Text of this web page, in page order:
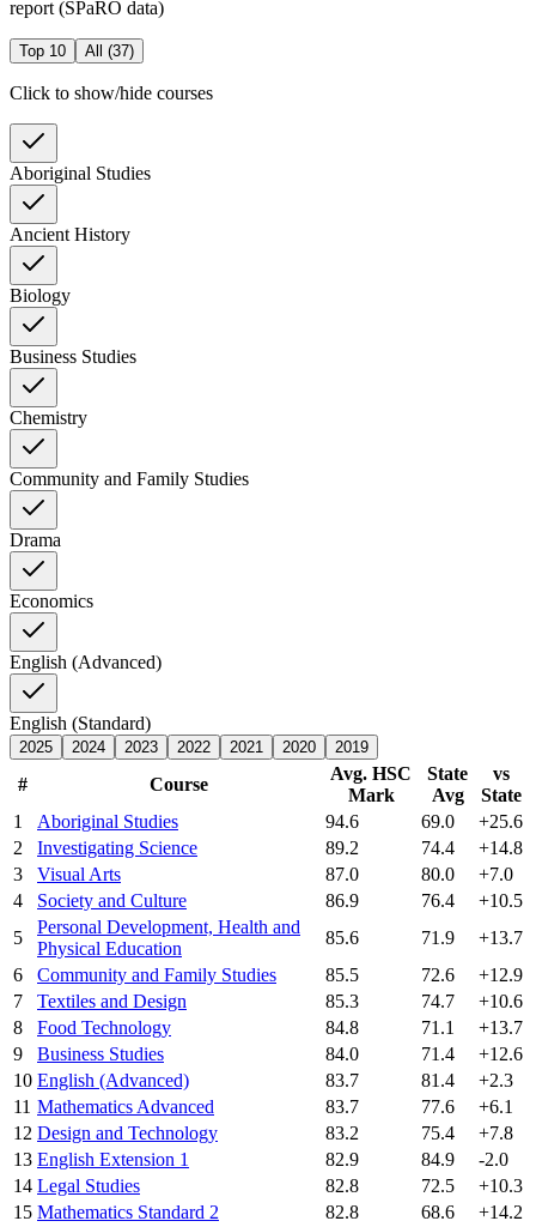
report (SPaRO data)
Top 10 All (37)
Click to show/hide courses
Aboriginal Studies
Ancient History
Biology
Business Studies
Chemistry
Community and Family Studies
Drama
Economics
English (Advanced)
English (Standard)
2025 2024 2023 2022 2021 2020 2019
# Course
Avg. HSC
Mark
State
Avg
vs
State
1
Aboriginal Studies 94.6 69.0
+25.6
2
Investigating Science 89.2 74.4
+14.8
3
Visual Arts 87.0 80.0
+7.0
4
Society and Culture 86.9 76.4
+10.5
5
Personal Development, Health and
Physical Education
85.6 71.9
+13.7
6
Community and Family Studies 85.5 72.6
+12.9
7
Textiles and Design 85.3 74.7
+10.6
8
Food Technology 84.8 71.1
+13.7
9
Business Studies 84.0 71.4
+12.6
10 English (Advanced) 83.7 81.4
+2.3
11 Mathematics Advanced 83.7 77.6
+6.1
12 Design and Technology 83.2 75.4
+7.8
13 English Extension 1 82.9 84.9
-2.0
14 Legal Studies 82.8 72.5
+10.3
15 Mathematics Standard 2 82.8 68.6
+14.2